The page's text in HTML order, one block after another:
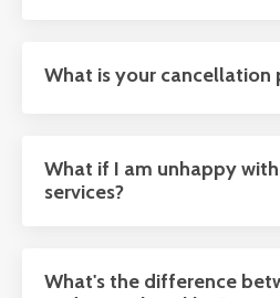
What is your cancellation
What if I am unhappy
services?
What's the difference